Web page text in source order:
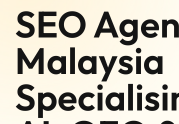
SEO
Malaysia